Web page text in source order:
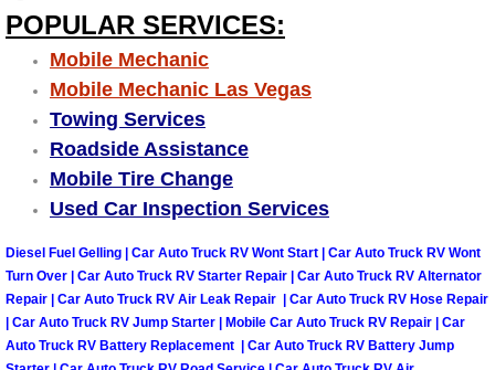
Boulder City Mobile Car Lockout
Boulder City Mobile Pre-Purchase
Boulder City Mobile Roadside
Boulder City Mobile Diesel Repair
Boulder City Mobile RV Repair
Boulder City Mobile Mechanic
Boulder City Mobile Auto Repair
POPULAR SERVICES:
Mobile Mechanic
Mobile Mechanic Las Vegas
Towing Services
Roadside Assistance
Mobile Tire Change
Used Car Inspection Services
Diesel Fuel Gelling | Car Auto Truck RV Wont Start | Car Auto Truck RV Wont
Turn Over | Car Auto Truck RV Starter Repair | Car Auto Truck RV Alternator
Repair | Car Auto Truck RV Air Leak Repair | Car Auto Truck RV Hose Repair
| Car Auto Truck RV Jump Starter | Mobile Car Auto Truck RV Repair | Car
Auto Truck RV Battery Replacement | Car Auto Truck RV Battery Jump